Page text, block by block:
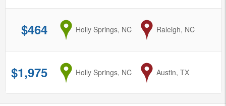
$464 from
Holly Springs, NC to
Raleigh, NC
$1,975 from
Holly Springs, NC to
Austin, TX